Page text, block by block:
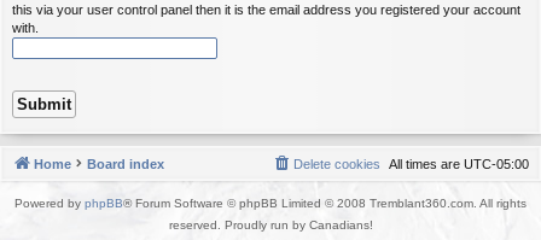
this via your user control panel then it is the email address you registered your account
with.
Home Board index All times are UTC-05:00
Delete cookies
Powered by phpBB® Forum Software © phpBB Limited © 2008 Tremblant360.com. All rights
reserved. Proudly run by Canadians!